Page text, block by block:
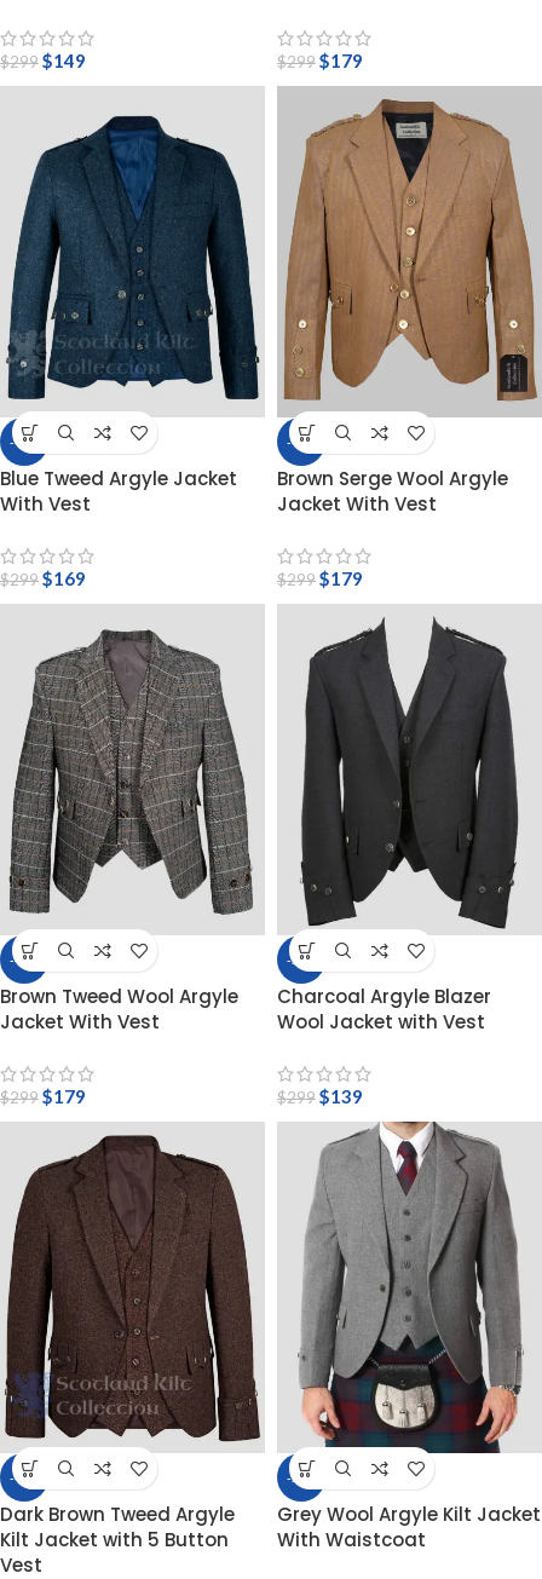
$299$149 $299$179
-43%
Blue Tweed Argyle Jacket
With Vest
$299$169
-40%
Brown Serge Wool Argyle
Jacket With Vest
$299$179
-40%
Brown Tweed Wool Argyle
Jacket With Vest
$299$179
-54%
Charcoal Argyle Blazer
Wool Jacket with Vest
$299$139
-47%
Dark Brown Tweed Argyle
Kilt Jacket with 5 Button
Vest
-54%
Grey Wool Argyle Kilt Jacket
With Waistcoat